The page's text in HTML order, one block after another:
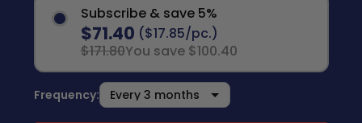
Subscribe & save 5%
$71.40 ($17.85/pc.)
$171.80You save $100.40
Frequency: